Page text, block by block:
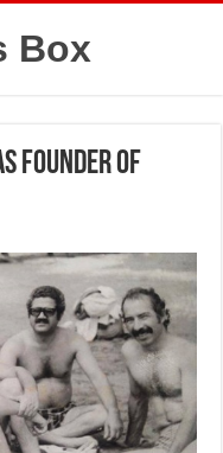
Box
founder of